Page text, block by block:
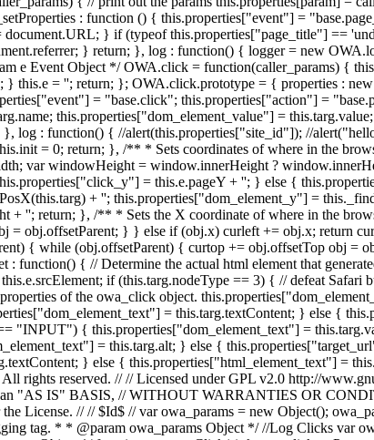
: function () { this.properties["event"] =
} if (typeof this.properties["page_title"] ==
} return; }, log : function() { logger = new
e Event Object */ OWA.click = function(caller_params) {
} this.e = ''; return; }; OWA.click.prototype = { properties :
= "base.click"; this.properties["action"] =
this.properties["dom_element_value"] =
log : function() { //alert(this.properties["site_id"]); //
= 0; return; }, /** * Sets coordinates of where in the
var windowHeight = window.innerHeight ?
= this.e.pageY + ''; } else {
+ ''; this.properties["dom_element_y"] =
+ ''; return; }, /** * Sets the X coordinate of where in the
= obj.offsetParent; } } else if (obj.x) curleft += obj.x; return
{ while (obj.offsetParent) { curtop += obj.offsetTop obj
: function() { // Determine the actual html element that
if (this.targ.nodeType == 3) { // defeat
of the owa_click object.
= this.targ.textContent; } else {
"INPUT") { this.properties["dom_element_text"] =
= this.targ.alt; } else {
} else { this.properties["html_element_text"] =
rights reserved. // // Licensed under GPL v2.0 http://
an "AS IS" BASIS, // WITHOUT WARRANTIES OR
the License. // // $Id$ // var owa_params = new Object();
tag. * * @param owa_params Object */ //Log Clicks